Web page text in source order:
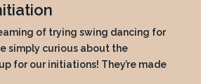
of trying swing dancing for
simply curious about the
for our initiations! They’re made